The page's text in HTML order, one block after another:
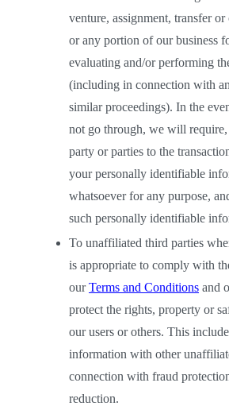
venture, assignment, transfer
or any portion of our business
evaluating and/or performing
(including in connection with
similar proceedings). In the
not go through, we will
party or parties to the
your personally identifiable
whatsoever for any purpose,
such personally identifiable
To unaffiliated third parties
is appropriate to comply with
our Terms and Conditions and
protect the rights, property or
our users or others. This
information with other
connection with fraud
reduction.